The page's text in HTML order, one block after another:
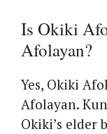
Is Okiki
Afolayan?
Yes, Okiki
Afolayan.
Okiki’s elder